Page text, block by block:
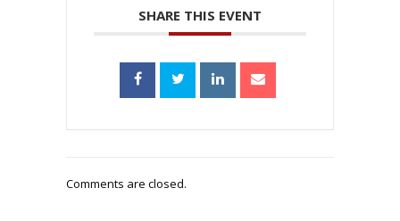
SHARE THIS EVENT
Comments are closed.